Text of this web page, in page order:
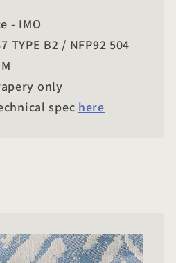
- IMO
TYPE B2 / NFP92 504
only
spec here